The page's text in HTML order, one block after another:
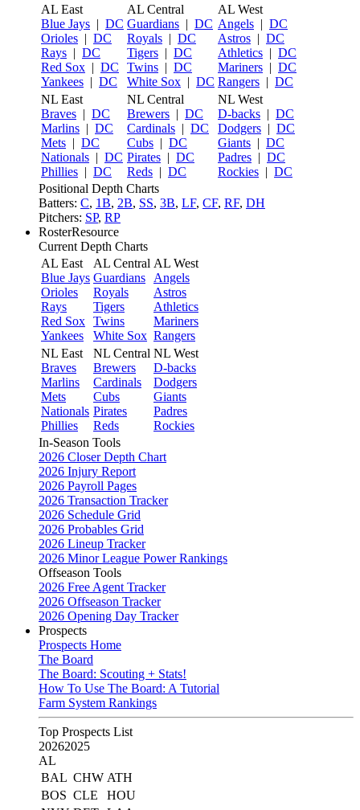
AL East
Blue Jays | DC
Orioles | DC
Rays | DC
Red Sox | DC
Yankees | DC
AL Central
Guardians | DC
Royals | DC
Tigers | DC
Twins | DC
White Sox | DC
AL West
Angels | DC
Astros | DC
Athletics | DC
Mariners | DC
Rangers | DC
NL East
Braves | DC
Marlins | DC
Mets | DC
Nationals | DC
Phillies | DC
NL Central
Brewers | DC
Cardinals | DC
Cubs | DC
Pirates | DC
Reds | DC
NL West
D-backs | DC
Dodgers | DC
Giants | DC
Padres | DC
Rockies | DC
Positional Depth Charts
Batters: C, 1B, 2B, SS, 3B, LF, CF, RF, DH
Pitchers: SP, RP
RosterResource
Current Depth Charts
AL East
Blue Jays
Orioles
Rays
Red Sox
Yankees
AL Central
Guardians
Royals
Tigers
Twins
White Sox
AL West
Angels
Astros
Athletics
Mariners
Rangers
NL East
Braves
Marlins
Mets
Nationals
Phillies
NL Central
Brewers
Cardinals
Cubs
Pirates
Reds
NL West
D-backs
Dodgers
Giants
Padres
Rockies
In-Season Tools
2026 Closer Depth Chart
2026 Injury Report
2026 Payroll Pages
2026 Transaction Tracker
2026 Schedule Grid
2026 Probables Grid
2026 Lineup Tracker
2026 Minor League Power Rankings
Offseason Tools
2026 Free Agent Tracker
2026 Offseason Tracker
2026 Opening Day Tracker
Prospects
Prospects Home
The Board
The Board: Scouting + Stats!
How To Use The Board: A Tutorial
Farm System Rankings
Top Prospects List
20262025
AL
BAL CHW ATH
BOS CLE
HOU